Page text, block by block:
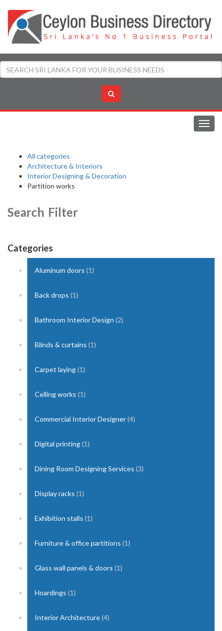
All categories
Architecture & Interiors
Interior Designing & Decoration
Partition works
Search Filter
Categories
Aluminum doors (1)
Back drops (1)
Bathroom Interior Design (2)
Blinds & curtains (1)
Carpet laying(1)
Celling works (1)
Commercial Interior Designer(4)
Digital printing(1)
Dining Room Designing Services (3)
Display racks (1)
Exhibition stalls (1)
Furniture & office partitions (1)
Glass wall panels & doors (1)
Hoardings (1)
Interior Architecture(4)